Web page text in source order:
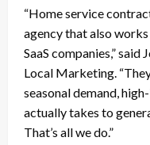
“Home service
agency that also
SaaS companies,”
Local Marketing.
seasonal demand,
actually takes to
That’s all we do.”